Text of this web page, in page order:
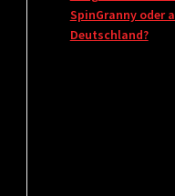
SpinGranny oder
Deutschland?